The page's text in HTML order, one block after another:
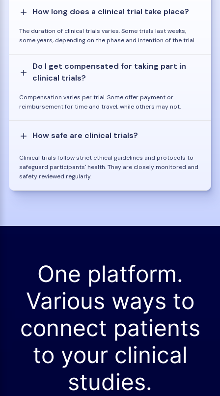
How long does a clinical trial take place?
The duration of clinical trials varies. Some trials last weeks,
some years, depending on the phase and intention of the trial.
Do I get compensated for taking part in
clinical trials?
Compensation varies per trial. Some offer payment or
reimbursement for time and travel, while others may not.
How safe are clinical trials?
Clinical trials follow strict ethical guidelines and protocols to
safeguard participants' health. They are closely monitored and
safety reviewed regularly.
One platform.
Various ways to
connect patients
to your clinical
studies.